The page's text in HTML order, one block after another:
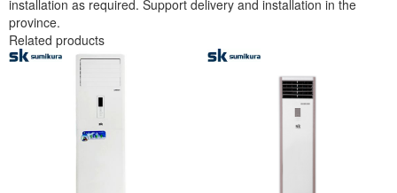
installation as required. Support delivery and installation in the
province.
Related products